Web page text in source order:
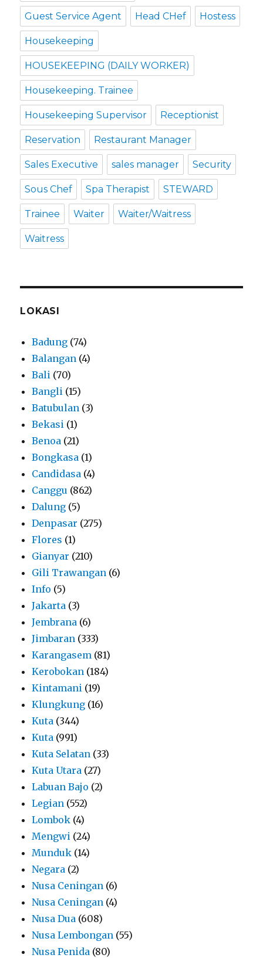
Guest Service Agent Head CHef Hostess
Housekeeping
HOUSEKEEPING (DAILY WORKER)
Housekeeping. Trainee
Housekeeping Supervisor Receptionist
Reservation Restaurant Manager
Sales Executive sales manager Security
Sous Chef Spa Therapist STEWARD
Trainee Waiter Waiter/Waitress
Waitress
LOKASI
Badung (74)
Balangan (4)
Bali (70)
Bangli (15)
Batubulan (3)
Bekasi (1)
Benoa (21)
Bongkasa (1)
Candidasa (4)
Canggu (862)
Dalung (5)
Denpasar (275)
Flores (1)
Gianyar (210)
Gili Trawangan (6)
Info (5)
Jakarta (3)
Jembrana (6)
Jimbaran (333)
Karangasem (81)
Kerobokan (184)
Kintamani (19)
Klungkung (16)
Kuta (344)
Kuta (991)
Kuta Selatan (33)
Kuta Utara (27)
Labuan Bajo (2)
Legian (552)
Lombok (4)
Mengwi (24)
Munduk (14)
Negara (2)
Nusa Ceningan (6)
Nusa Ceningan (4)
Nusa Dua (608)
Nusa Lembongan (55)
Nusa Penida (80)